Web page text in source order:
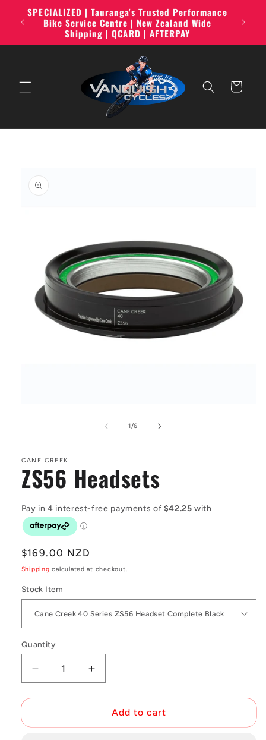
Skip to
content
SPECIALIZED | Tauranga's Trusted Performance
Bike Service Centre | New Zealand Wide
Shipping | QCARD | AFTERPAY
Cart
information
1/of
6
CANE CREEK
ZS56 Headsets
Regular
price
$169.00 NZD
Shipping calculated at checkout.
Stock Item
Quantity
Decrease
quantity
for
Headsets
Increase
quantity
for
ZS56
Headsets
Add to cart